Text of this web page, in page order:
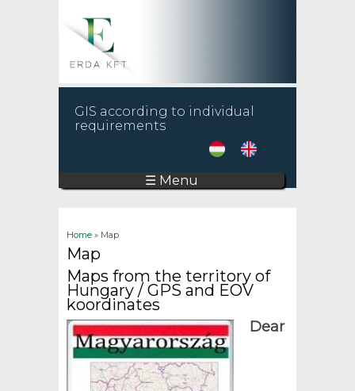
GIS according to individual
requirements
☰ Menu
You are here
Home » Map
Map
Maps from the territory of
Hungary / GPS and EOV
koordinates
Dear